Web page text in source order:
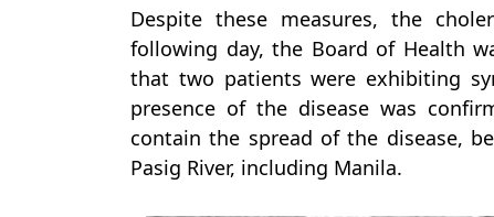
Despite these measures, the
following day, the Board of Health
that two patients were exhibiting
presence of the disease was
contain the spread of the disease,
Pasig River, including Manila.